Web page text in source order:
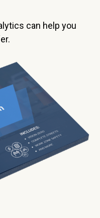
can help you